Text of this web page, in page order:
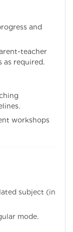
and
teacher
as required.
workshops
subject (in
mode.